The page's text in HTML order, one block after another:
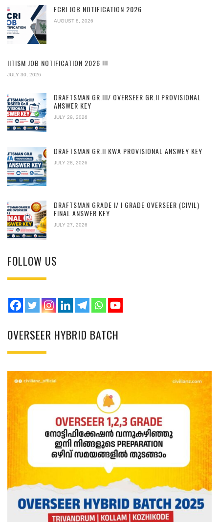
FCRI JOB NOTIFICATION 2026
AUGUST 8, 2026
IITISM JOB NOTIFICATION 2026 !!!
JULY 30, 2026
DRAFTSMAN GR.III/ OVERSEER GR.II PROVISIONAL
ANSWER KEY
JULY 29, 2026
DRAFTSMAN GR.II KWA PROVISIONAL ANSWEY KEY
JULY 28, 2026
DRAFTSMAN GRADE I/ I GRADE OVERSEER (CIVIL)
FINAL ANSWER KEY
JULY 27, 2026
FOLLOW US
OVERSEER HYBRID BATCH